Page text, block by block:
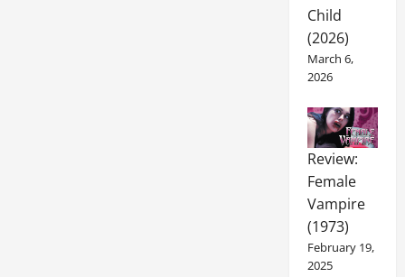
Child
(2026)
March 6,
2026
Review:
Female
Vampire
(1973)
February 19,
2025